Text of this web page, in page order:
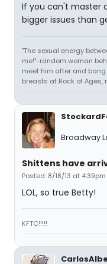
If you can't master
bigger issues than
"The sexual energy
me!"-random woman
meet him after and
breasts at Rock of
Broadway
Shittens have
Posted: 8/18/13 at 4:39pm
LOL, so true Betty!
KFTC!!!!!